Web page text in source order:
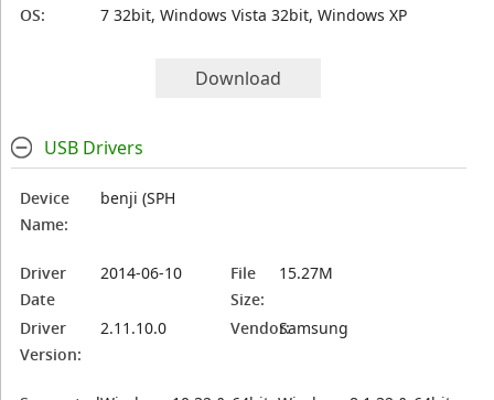
OS:
7 32bit, Windows Vista 32bit, Windows XP
Download
USB Drivers
Device
Name:
benji (SPH
Driver
Date
2014-06-10
File
Size:
15.27M
Driver
Version:
2.11.10.0 Vendor:Samsung